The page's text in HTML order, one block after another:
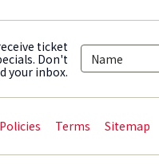
ticket
Don't
your inbox.
Policies Terms Sitemap